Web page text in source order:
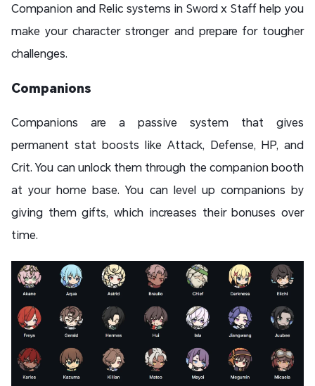
Companion and Relic systems in Sword x Staff help you
make your character stronger and prepare for tougher
challenges.
Companions
Companions are a passive system that gives
permanent stat boosts like Attack, Defense, HP, and
Crit. You can unlock them through the companion booth
at your home base. You can level up companions by
giving them gifts, which increases their bonuses over
time.